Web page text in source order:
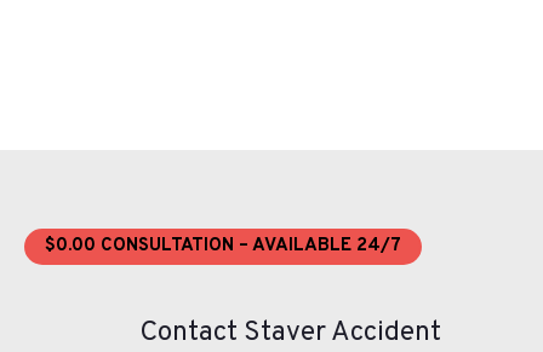
$0.00 CONSULTATION – AVAILABLE 24/7
Contact Staver Accident